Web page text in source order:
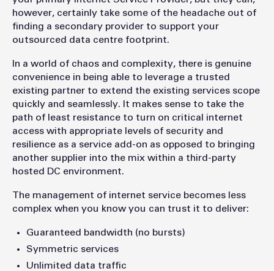
however, certainly take some of the headache out of
finding a secondary provider to support your
outsourced data centre footprint.
In a world of chaos and complexity, there is genuine
convenience in being able to leverage a trusted
existing partner to extend the existing services scope
quickly and seamlessly. It makes sense to take the
path of least resistance to turn on critical internet
access with appropriate levels of security and
resilience as a service add-on as opposed to bringing
another supplier into the mix within a third-party
hosted DC environment.
The management of internet service becomes less
complex when you know you can trust it to deliver:
Guaranteed bandwidth (no bursts)
Symmetric services
Unlimited data traffic